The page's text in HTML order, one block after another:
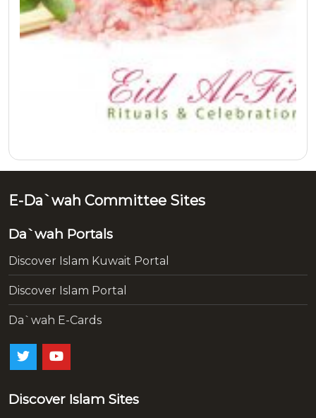
E-Da`wah Committee Sites
Da`wah Portals
Discover Islam Kuwait Portal
Discover Islam Portal
Da`wah E-Cards
Discover Islam Sites